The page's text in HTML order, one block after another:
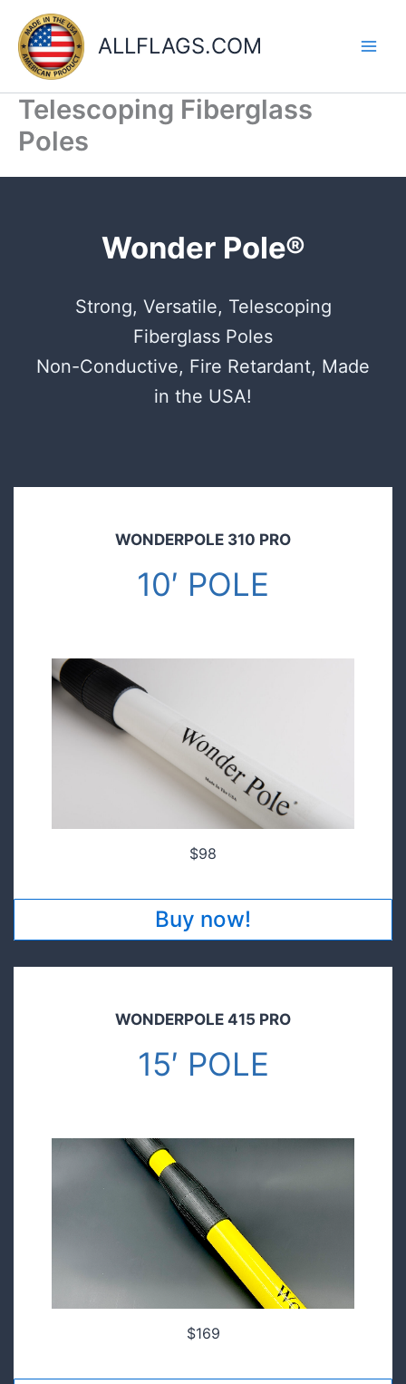
content
ALLFLAGS.COM
Telescoping Fiberglass
Poles
Wonder Pole®
Strong, Versatile, Telescoping
Fiberglass Poles
Non-Conductive, Fire Retardant, Made
in the USA!
WONDERPOLE 310 PRO
10′ POLE
$98
Buy now!
WONDERPOLE 415 PRO
15′ POLE
$169